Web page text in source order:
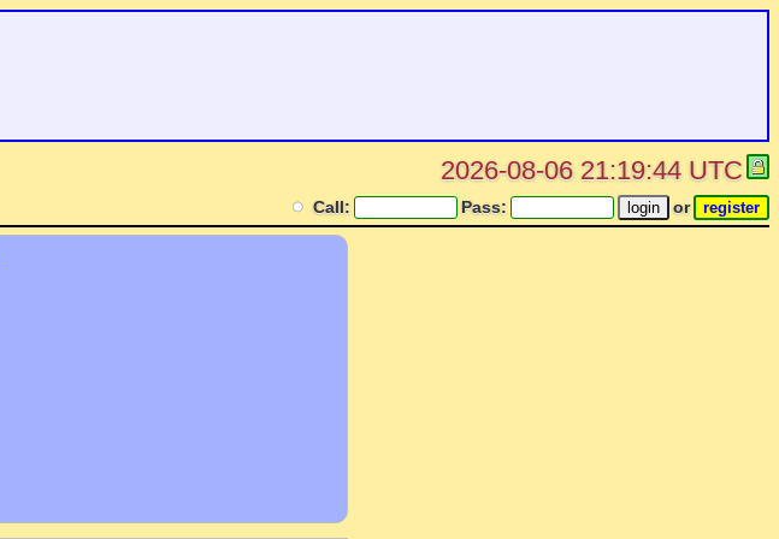
2026-08-06 21:19:44 UTC
Call: Pass: or